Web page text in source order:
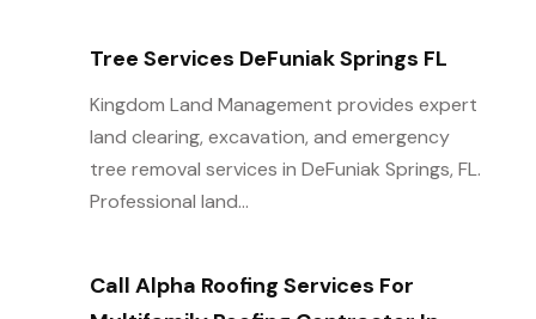
Tree Services DeFuniak Springs FL
Kingdom Land Management provides expert
land clearing, excavation, and emergency
tree removal services in DeFuniak Springs, FL.
Professional land...
Call Alpha Roofing Services For